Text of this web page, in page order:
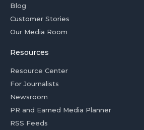
Blog
Customer Stories
Our Media Room
Resources
Resource Center
For Journalists
Newsroom
PR and Earned Media Planner
RSS Feeds